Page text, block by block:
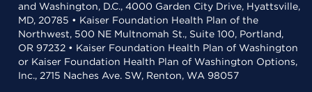
and Washington, D.C., 4000 Garden City Drive, Hyattsville,
MD, 20785 • Kaiser Foundation Health Plan of the
Northwest, 500 NE Multnomah St., Suite 100, Portland,
OR 97232 • Kaiser Foundation Health Plan of Washington
or Kaiser Foundation Health Plan of Washington Options,
Inc., 2715 Naches Ave. SW, Renton, WA 98057